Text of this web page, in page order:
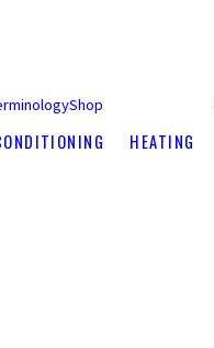
Shop
HEATING